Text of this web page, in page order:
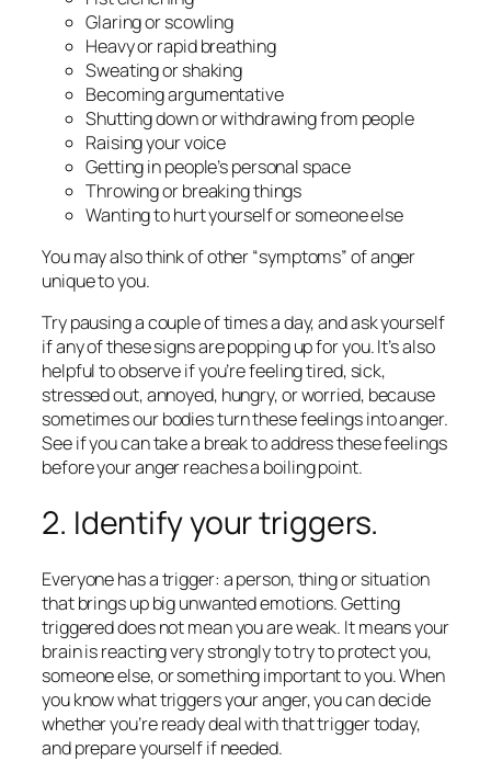
Glaring or scowling
Heavy or rapid breathing
Sweating or shaking
Becoming argumentative
Shutting down or withdrawing from people
Raising your voice
Getting in people’s personal space
Throwing or breaking things
Wanting to hurt yourself or someone else
You may also think of other “symptoms” of anger
unique to you.
Try pausing a couple of times a day, and ask yourself
if any of these signs are popping up for you. It’s also
helpful to observe if you’re feeling tired, sick,
stressed out, annoyed, hungry, or worried, because
sometimes our bodies turn these feelings into anger.
See if you can take a break to address these feelings
before your anger reaches a boiling point.
2. Identify your triggers.
Everyone has a trigger: a person, thing or situation
that brings up big unwanted emotions. Getting
triggered does not mean you are weak. It means your
brain is reacting very strongly to try to protect you,
someone else, or something important to you. When
you know what triggers your anger, you can decide
whether you’re ready deal with that trigger today,
and prepare yourself if needed.